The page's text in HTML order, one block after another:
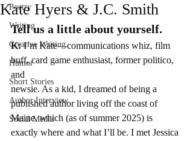
Poetry
Writing
Creative Writing
Humor
Short Stories
Author Interview
Social Media
Kate Hyers & J.C. Smith
Tell us a little about yourself.
K: I’m Kate—communications whiz, film
buff, card game enthusiast, former politico,
and
newsie. As a kid, I dreamed of being a
published author living off the coast of
Maine, which (as of summer 2025) is
exactly where and what I’ll be. I met Jessica